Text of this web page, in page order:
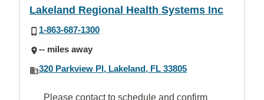
Lakeland Regional Health Systems Inc
1-863-687-1300
-- miles away
320 Parkview Pl, Lakeland, FL 33805
Please contact to schedule and confirm